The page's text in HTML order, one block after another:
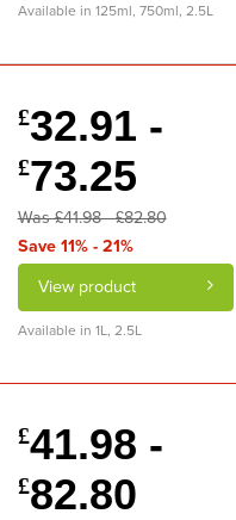
Available in 125ml, 750ml, 2.5L
£32.91 -
£73.25
Was £41.98 - £82.80
Save 11% - 21%
View product
Available in 1L, 2.5L
£41.98 -
£82.80